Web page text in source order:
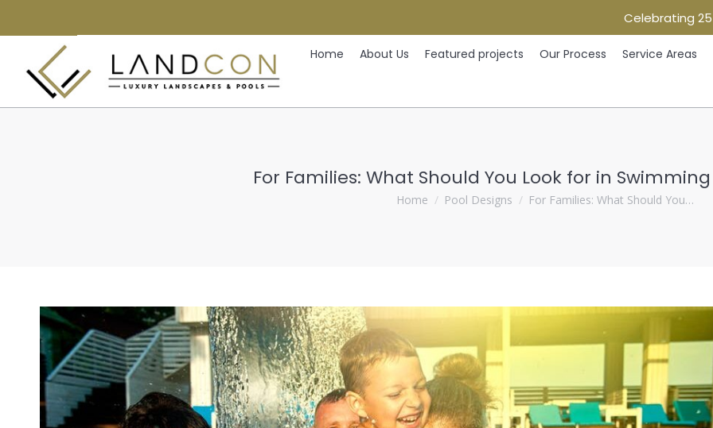
Celebrating
Home About Us Featured projects Our Process Service Areas
For Families: What Should You Look for in
You are here:
Home Pool Designs For Families: What Should You…
Our Process